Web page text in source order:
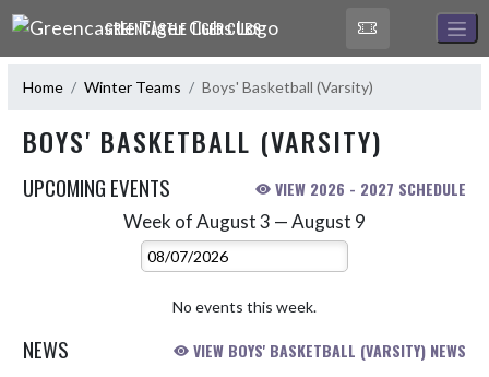
Skip Navigation Menu
GREENCASTLE TIGER CUBS
Home Winter Teams Boys' Basketball (Varsity)
BOYS' BASKETBALL (VARSITY)
UPCOMING EVENTS VIEW 2026 - 2027 SCHEDULE
Week of August 3 — August 9
Select Week
No events this week.
NEWS VIEW BOYS' BASKETBALL (VARSITY) NEWS